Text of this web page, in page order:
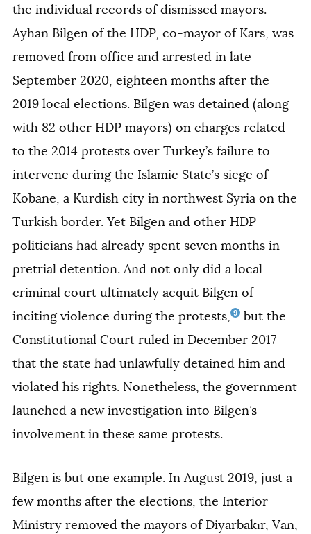
the individual records of dismissed mayors.
Ayhan Bilgen of the HDP, co-mayor of Kars, was
removed from office and arrested in late
September 2020, eighteen months after the
2019 local elections. Bilgen was detained (along
with 82 other HDP mayors) on charges related
to the 2014 protests over Turkey’s failure to
intervene during the Islamic State’s siege of
Kobane, a Kurdish city in northwest Syria on the
Turkish border. Yet Bilgen and other HDP
politicians had already spent seven months in
pretrial detention. And not only did a local
criminal court ultimately acquit Bilgen of
inciting violence during the protests, 9
but the
Constitutional Court ruled in December 2017
that the state had unlawfully detained him and
violated his rights. Nonetheless, the government
launched a new investigation into Bilgen’s
involvement in these same protests.
Bilgen is but one example. In August 2019, just a
few months after the elections, the Interior
Ministry removed the mayors of Diyarbakır, Van,